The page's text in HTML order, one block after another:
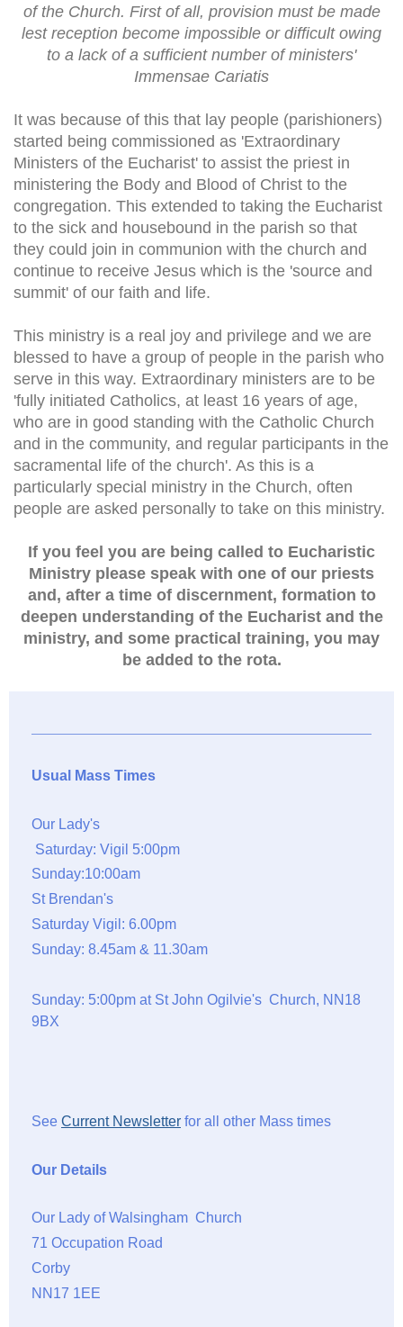
of the Church. First of all, provision must be made
lest reception become impossible or difficult owing
to a lack of a sufficient number of ministers'
Immensae Cariatis
It was because of this that lay people (parishioners)
started being commissioned as 'Extraordinary
Ministers of the Eucharist' to assist the priest in
ministering the Body and Blood of Christ to the
congregation. This extended to taking the Eucharist
to the sick and housebound in the parish so that
they could join in communion with the church and
continue to receive Jesus which is the 'source and
summit' of our faith and life.
This ministry is a real joy and privilege and we are
blessed to have a group of people in the parish who
serve in this way. Extraordinary ministers are to be
'fully initiated Catholics, at least 16 years of age,
who are in good standing with the Catholic Church
and in the community, and regular participants in the
sacramental life of the church'. As this is a
particularly special ministry in the Church, often
people are asked personally to take on this ministry.
If you feel you are being called to Eucharistic
Ministry please speak with one of our priests
and, after a time of discernment, formation to
deepen understanding of the Eucharist and the
ministry, and some practical training, you may
be added to the rota.
Usual Mass Times
Our Lady's
Saturday: Vigil 5:00pm
Sunday:10:00am
St Brendan's
Saturday Vigil: 6.00pm
Sunday: 8.45am & 11.30am
Sunday: 5:00pm at St John Ogilvie's Church, NN18
9BX
See Current Newsletter for all other Mass times
Our Details
Our Lady of Walsingham Church
71 Occupation Road
Corby
NN17 1EE